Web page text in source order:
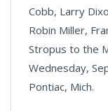
Cobb, Larry
Robin Miller,
Stropus to the
Wednesday,
Pontiac, Mich.